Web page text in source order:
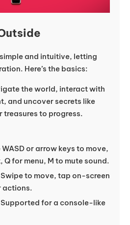
and intuitive, letting
Here’s the basics:
the world, interact with
and uncover secrets like
treasures to progress.
WASD or arrow keys to move,
Q for menu, M to mute sound.
to move, tap on-screen
actions.
Supported for a console-like